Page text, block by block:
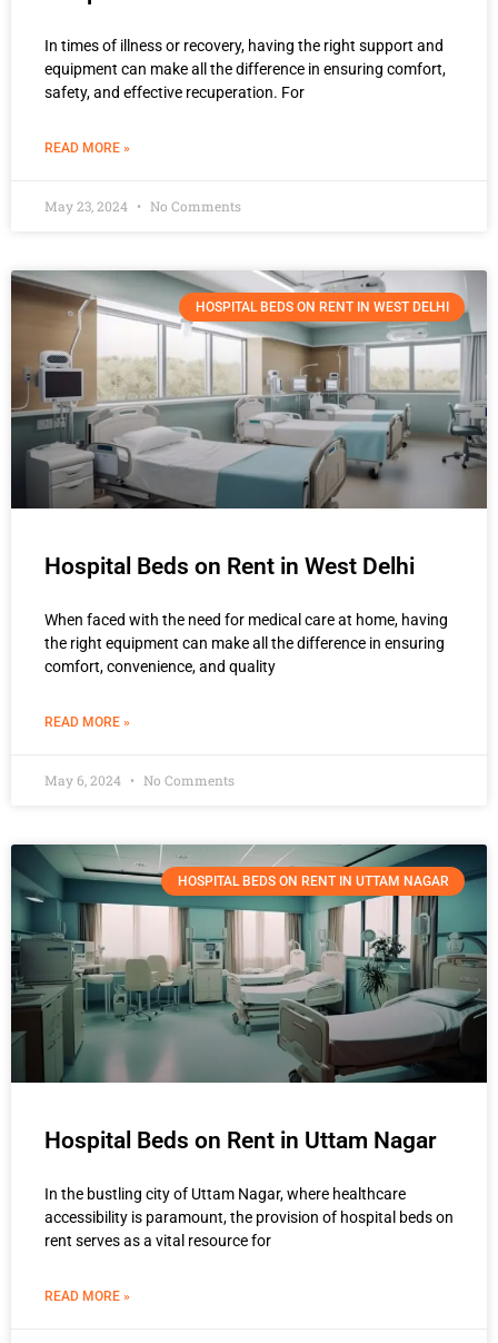
In times of illness or recovery, having the right support and
equipment can make all the difference in ensuring comfort,
safety, and effective recuperation. For
READ MORE »
May 23, 2024 No Comments
HOSPITAL BEDS ON RENT IN WEST DELHI
Hospital Beds on Rent in West Delhi
When faced with the need for medical care at home, having
the right equipment can make all the difference in ensuring
comfort, convenience, and quality
READ MORE »
May 6, 2024 No Comments
HOSPITAL BEDS ON RENT IN UTTAM NAGAR
Hospital Beds on Rent in Uttam Nagar
In the bustling city of Uttam Nagar, where healthcare
accessibility is paramount, the provision of hospital beds on
rent serves as a vital resource for
READ MORE »